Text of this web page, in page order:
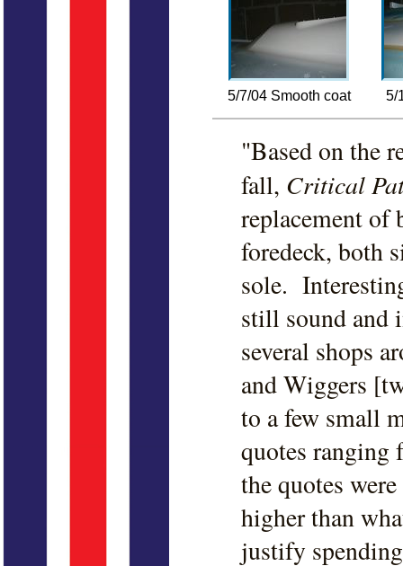
5/7/04 Smooth coat 5/
"Based on the
fall, Critical
replacement of
foredeck, both
sole.
still sound and
several shops
and Wiggers
to a few small
quotes
the quotes
higher than
justify